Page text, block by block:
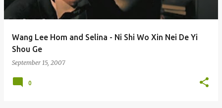
Wang Lee Hom and Selina - Ni Shi Wo Xin Nei De Yi
Shou Ge
September 15, 2007
0